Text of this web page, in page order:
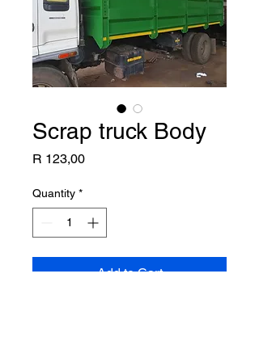
Scrap truck Body
R 123,00Price
Quantity *
Add to Cart